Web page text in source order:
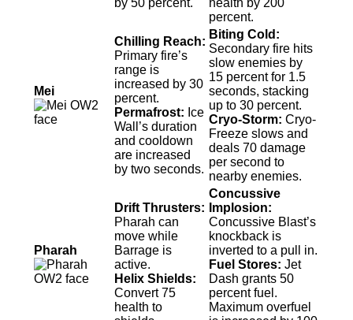
by 50 percent.
health by 200
percent.
Mei
Chilling Reach:
Primary fire’s
range is
increased by 30
percent.
Permafrost: Ice
Wall’s duration
and cooldown
are increased
by two seconds.
Biting Cold:
Secondary fire hits
slow enemies by
15 percent for 1.5
seconds, stacking
up to 30 percent.
Cryo-Storm: Cryo-
Freeze slows and
deals 70 damage
per second to
nearby enemies.
Pharah
Drift Thrusters:
Pharah can
move while
Barrage is
active.
Helix Shields:
Convert 75
health to
Concussive
Implosion:
Concussive Blast’s
knockback is
inverted to a pull in.
Fuel Stores: Jet
Dash grants 50
percent fuel.
Maximum overfuel